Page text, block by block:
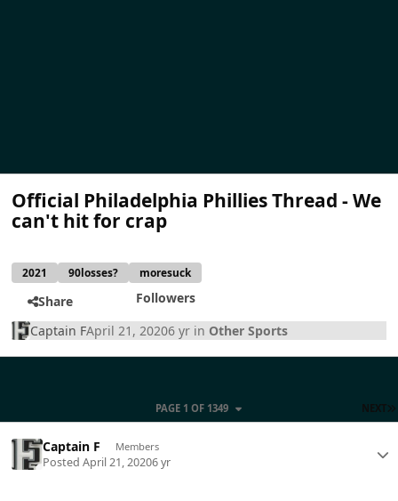
Official Philadelphia Phillies Thread - We
can't hit for crap
2021 90losses? moresuck
Share
Followers
Captain FApril 21, 20206 yr in Other Sports
NEXT
PAGE 1 OF 1349
Captain F Members
PostedApril 21, 20206 yr